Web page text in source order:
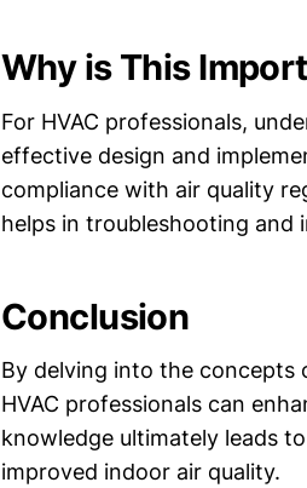
Why is This
For HVAC professionals,
effective design and
compliance with air quality
helps in troubleshooting and
Conclusion
By delving into the
HVAC professionals can
knowledge ultimately leads
improved indoor air quality.